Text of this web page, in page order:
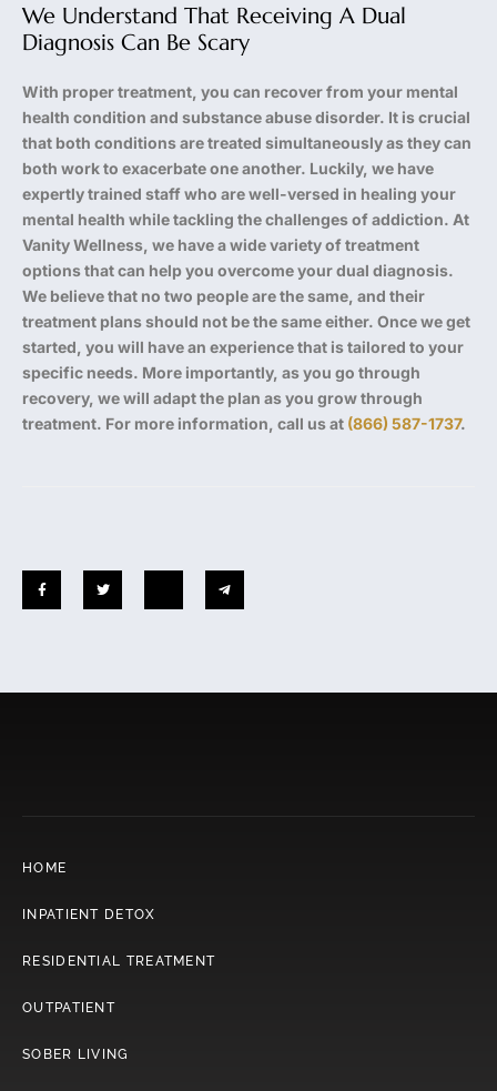
We Understand That Receiving A Dual
Diagnosis Can Be Scary
With proper treatment, you can recover from your mental
health condition and substance abuse disorder. It is crucial
that both conditions are treated simultaneously as they can
both work to exacerbate one another. Luckily, we have
expertly trained staff who are well-versed in healing your
mental health while tackling the challenges of addiction. At
Vanity Wellness, we have a wide variety of treatment
options that can help you overcome your dual diagnosis.
We believe that no two people are the same, and their
treatment plans should not be the same either. Once we get
started, you will have an experience that is tailored to your
specific needs. More importantly, as you go through
recovery, we will adapt the plan as you grow through
treatment. For more information, call us at (866) 587-1737.
HOME
INPATIENT DETOX
RESIDENTIAL TREATMENT
OUTPATIENT
SOBER LIVING